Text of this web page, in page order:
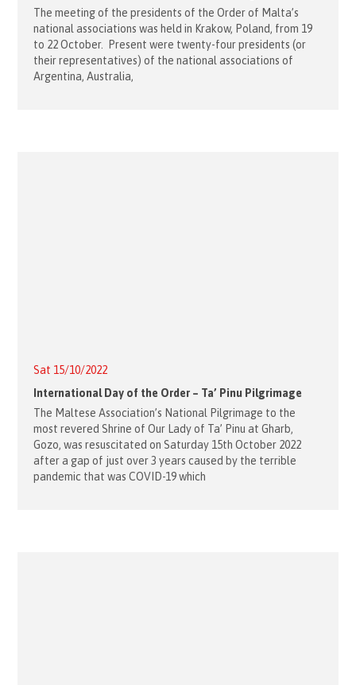
The meeting of the presidents of the Order of Malta’s
national associations was held in Krakow, Poland, from 19
to 22 October. Present were twenty-four presidents (or
their representatives) of the national associations of
Argentina, Australia,
Sat 15/10/2022
International Day of the Order – Ta’ Pinu Pilgrimage
The Maltese Association’s National Pilgrimage to the
most revered Shrine of Our Lady of Ta’ Pinu at Gharb,
Gozo, was resuscitated on Saturday 15th October 2022
after a gap of just over 3 years caused by the terrible
pandemic that was COVID-19 which